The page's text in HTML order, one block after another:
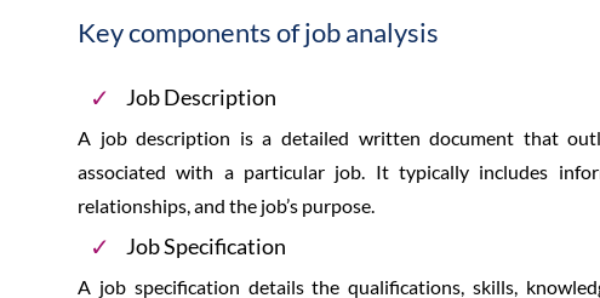
Key components of job analysis
Job Description
A job description is a detailed written document that
associated with a particular job. It typically includes
relationships, and the job’s purpose.
Job Specification
A job specification details the qualifications, skills,